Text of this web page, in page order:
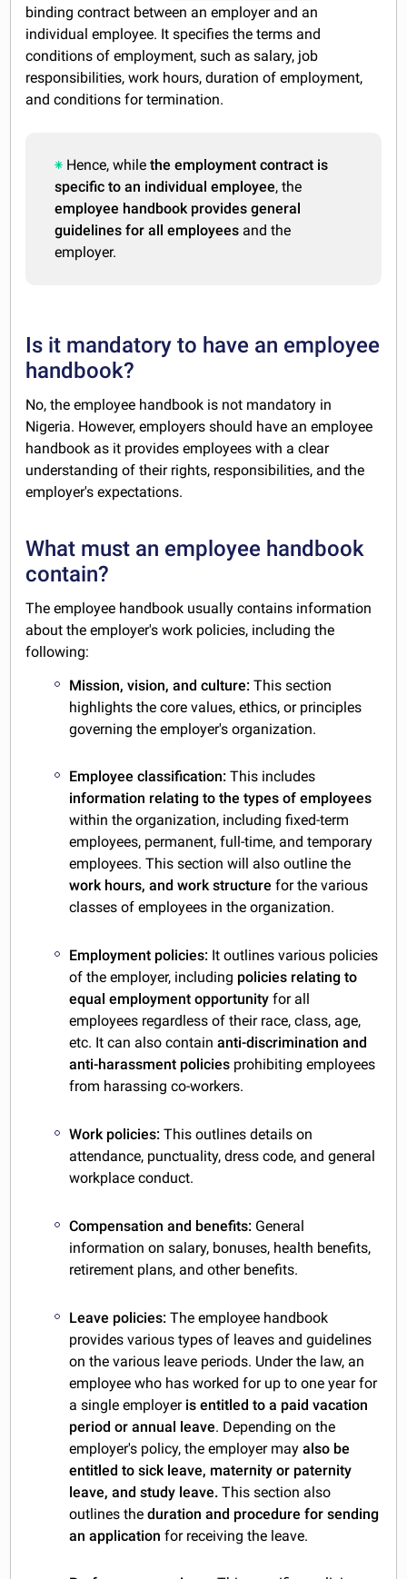
binding contract between an employer and an
individual employee. It specifies the terms and
conditions of employment, such as salary, job
responsibilities, work hours, duration of employment,
and conditions for termination.
Hence, whilethe employment contract is
specific to an individual employee, the
employee handbook provides general
guidelines for all employees and the
employer.
Is it mandatory to have an employee
handbook?
No, the employee handbook is not mandatory in
Nigeria. However, employers should have an employee
handbook as it provides employees with a clear
understanding of their rights, responsibilities, and the
employer's expectations.
What must an employee handbook
contain?
The employee handbook usually contains information
about the employer's work policies, including the
following:
Mission, vision, and culture: This section
highlights the core values, ethics, or principles
governing the employer's organization.
Employee classification:This includes
information relating to the types of employees
within the organization, including fixed-term
employees, permanent, full-time, and temporary
employees. This section will also outline the
work hours, and work structure for the various
classes of employees in the organization.
Employment policies: It outlines various policies
of the employer, including policies relating to
equal employment opportunity for all
employees regardless of their race, class, age,
etc. It can also containanti-discrimination and
anti-harassment policies prohibiting employees
from harassing co-workers.
Work policies:This outlines details on
attendance, punctuality, dress code, and general
workplace conduct.
Compensation and benefits: General
information on salary, bonuses, health benefits,
retirement plans, and other benefits.
Leave policies:The employee handbook
provides various types of leaves and guidelines
on the various leave periods. Under the law, an
employee who has worked for up to one year for
a single employeris entitled to a paid vacation
period or annual leave. Depending on the
employer's policy, the employer may also be
entitled to sick leave, maternity or paternity
leave, and study leave. This section also
outlines the duration and procedure for sending
an applicationfor receiving the leave.